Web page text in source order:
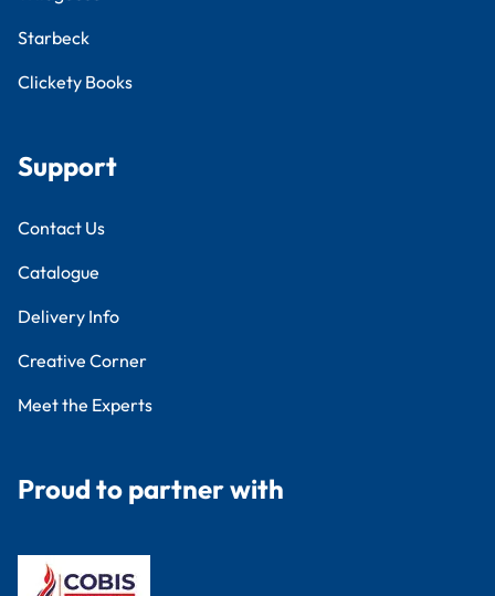
Starbeck
Clickety Books
Support
Contact Us
Catalogue
Delivery Info
Creative Corner
Meet the Experts
Proud to partner with